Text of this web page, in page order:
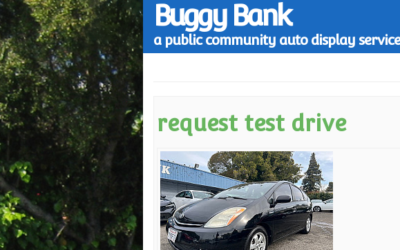
Buggy Bank
a public community auto display service
request test drive